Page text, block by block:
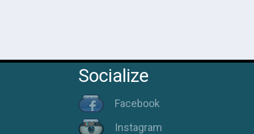
Socialize
Facebook
Instagram